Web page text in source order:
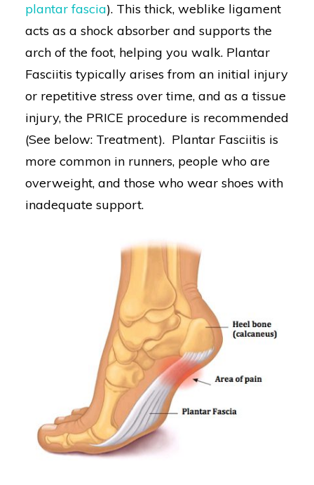
plantar fascia). This thick, weblike ligament
acts as a shock absorber and supports the
arch of the foot, helping you walk. Plantar
Fasciitis typically arises from an initial injury
or repetitive stress over time, and as a tissue
injury, the PRICE procedure is recommended
(See below: Treatment). Plantar Fasciitis is
more common in runners, people who are
overweight, and those who wear shoes with
inadequate support.